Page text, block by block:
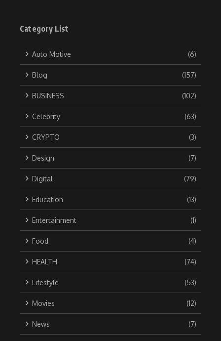
Category List
Auto Motive (6)
Blog (157)
BUSINESS (102)
Celebrity (63)
CRYPTO (3)
Design (7)
Digital (79)
Education (13)
Entertainment (1)
Food (4)
HEALTH (74)
Lifestyle (53)
Movies (12)
News (7)